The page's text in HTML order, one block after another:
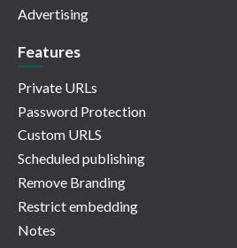
Advertising
Features
Private URLs
Password Protection
Custom URLS
Scheduled publishing
Remove Branding
Restrict embedding
Notes